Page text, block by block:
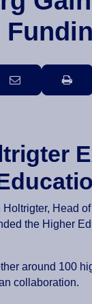
email print
Holtrigter, Head
the Higher
around 100
collaboration.